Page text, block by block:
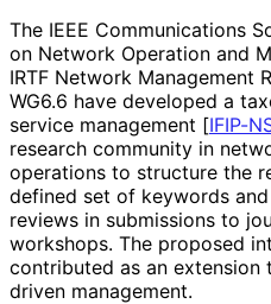
The IEEE Communications
on Network Operation and
IRTF Network Management
WG6.6 have developed a
service management [IFIP-
research community in
operations to structure the
defined set of keywords
reviews in submissions to
workshops. The proposed
contributed as an
driven management.